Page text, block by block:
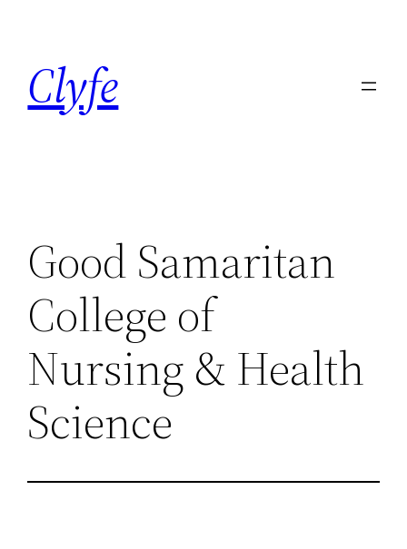
content
Clyfe
Good Samaritan
College of
Nursing & Health
Science